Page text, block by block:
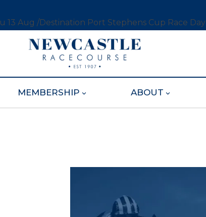
13 Aug /Destination Port Stephens Cup Race Day
MEMBERSHIP ABOUT